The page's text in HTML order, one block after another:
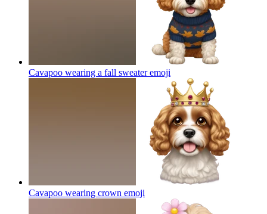
Cavapoo wearing a fall sweateremoji
Cavapoo wearing crown emoji